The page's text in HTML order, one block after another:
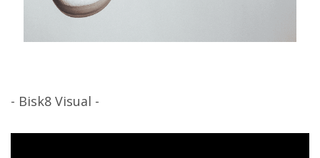
- Bisk8 Visual -